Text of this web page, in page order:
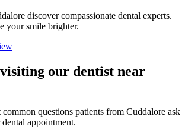
discover compassionate dental experts.
your smile brighter.
our dentist near
questions patients from Cuddalore ask
appointment.